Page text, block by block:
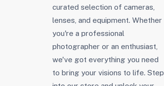
curated selection of cameras,
lenses, and equipment. Whether
you're a professional
photographer or an enthusiast,
we've got everything you need
to bring your visions to life. Step